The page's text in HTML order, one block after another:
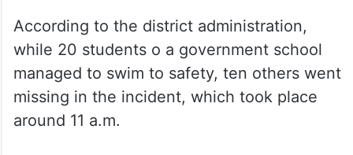
According to the district administration,
while 20 students o a government school
managed to swim to safety, ten others went
missing in the incident, which took place
around 11 a.m.